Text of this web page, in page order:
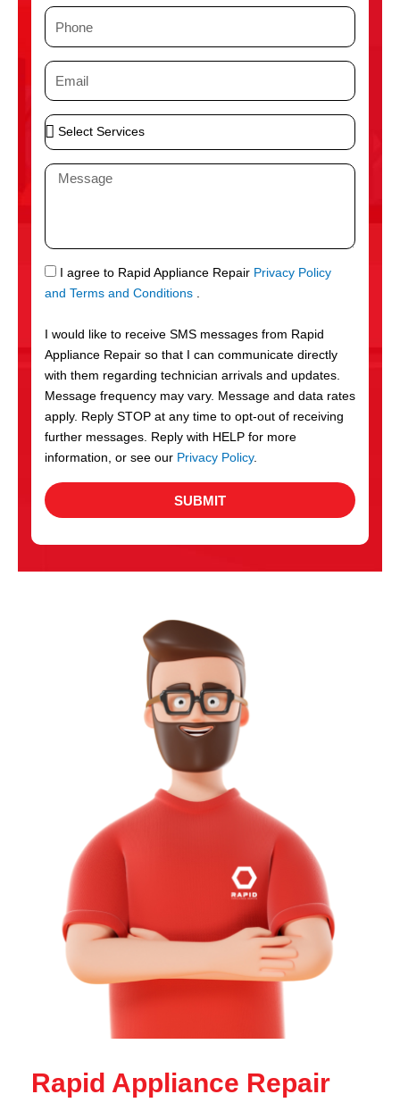
P
n
e
E
i
l
S
e
S
r
v
c
e
s
M
a
g
e
S
M
I agree to Rapid Appliance Repair Privacy Policy
and Terms and Conditions .
I would like to receive SMS messages from Rapid
Appliance Repair so that I can communicate directly
with them regarding technician arrivals and updates.
Message frequency may vary. Message and data rates
apply. Reply STOP at any time to opt-out of receiving
further messages. Reply with HELP for more
information, or see our Privacy Policy.
SUBMIT
Rapid Appliance Repair